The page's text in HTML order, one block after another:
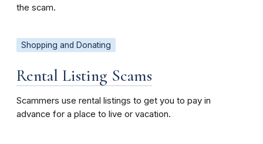
the scam.
Shopping and Donating
Rental Listing Scams
Scammers use rental listings to get you to pay in
advance for a place to live or vacation.